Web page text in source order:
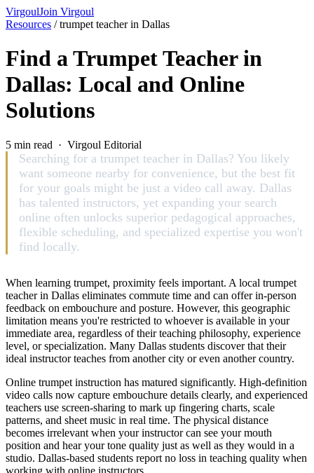
VirgoulJoin Virgoul
Resources /trumpet teacher in Dallas
Find a Trumpet Teacher in
Dallas: Local and Online
Solutions
5 min read · Virgoul Editorial
Searching for a trumpet teacher in Dallas? You likely
want someone nearby for convenience, but the best fit
for your goals might be just a video call away. Dallas
has talented instructors, yet expanding your search
online often unlocks superior pedagogical approaches,
flexible scheduling, and specialized expertise you won't
find locally.
When learning trumpet, proximity feels important. A local trumpet
teacher in Dallas eliminates commute time and can offer in-person
feedback on embouchure and posture. However, this geographic
limitation means you're restricted to whoever is available in your
immediate area, regardless of their teaching philosophy, experience
level, or specialization. Many Dallas students discover that their
ideal instructor teaches from another city or even another country.
Online trumpet instruction has matured significantly. High-definition
video calls now capture embouchure details clearly, and experienced
teachers use screen-sharing to mark up fingering charts, scale
patterns, and sheet music in real time. The physical distance
becomes irrelevant when your instructor can see your mouth
position and hear your tone quality just as well as they would in a
studio. Dallas-based students report no loss in teaching quality when
working with online instructors.